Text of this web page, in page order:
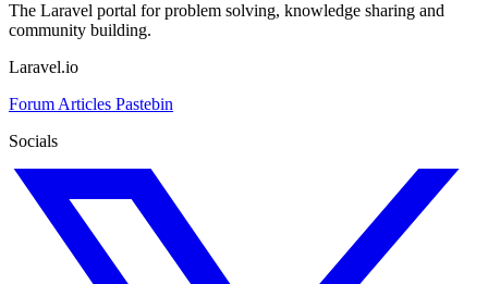
The Laravel portal for problem solving, knowledge sharing and
community building.
Laravel.io
Forum Articles Pastebin
Socials